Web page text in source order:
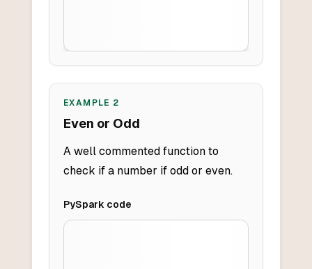
EXAMPLE 2
Even or Odd
A well commented function to
check if a number if odd or even.
PySpark code